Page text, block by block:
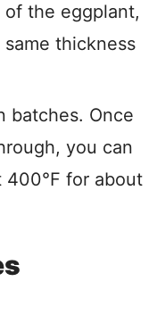
the eggplant,
thickness
batches. Once
you can
400°F for about